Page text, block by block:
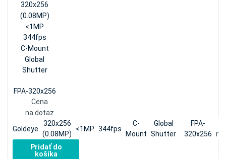
320x256
(0.08MP)
<1MP
344fps
C-Mount
Global
Shutter
FPA-320x256
Cena
na dotaz
Goldeye
320x256
(0.08MP)
<1MP 344fps
C-
Mount
Global
Shutter
FPA-
320x256 na
Pridať do
košíka